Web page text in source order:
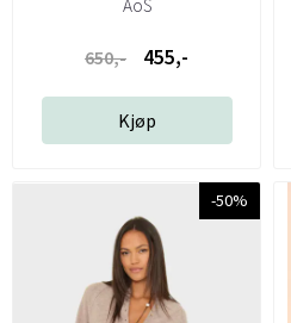
AoS
650,- 455,-
Kjøp
-50%